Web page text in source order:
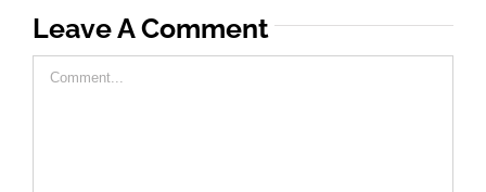
Leave A Comment
Comment